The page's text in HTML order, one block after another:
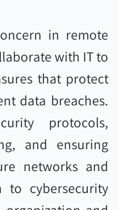
in remote
with IT to
that protect
data breaches.
protocols,
and ensuring
networks and
to cybersecurity